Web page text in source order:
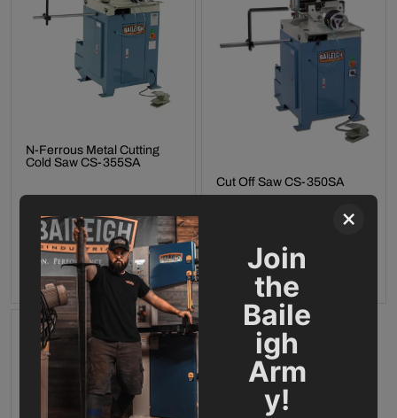
×
Join
the
Baile
igh
Arm
y!
N-Ferrous Metal Cutting
Cold Saw CS-355SA
ADD TO CART
Cut Off Saw CS-350SA
ADD TO CART